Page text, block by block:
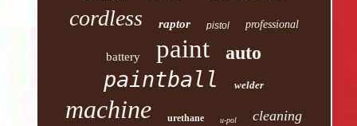
cordless raptor pistol professional
battery paint auto
paintball welder
machine urethane u-pol cleaning